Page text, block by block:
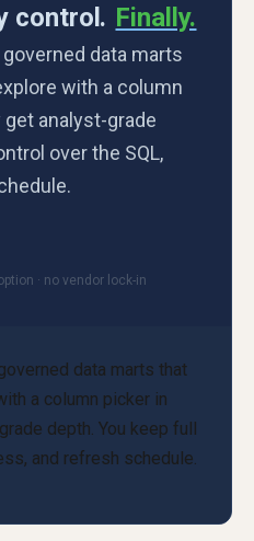
control. Finally.
data marts
with a column
analyst-grade
over the SQL,
· no vendor lock-in